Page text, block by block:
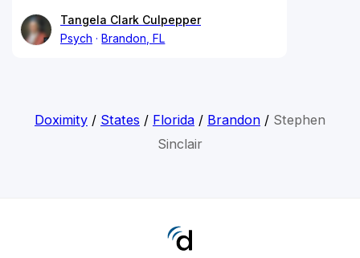
Tangela Clark Culpepper
Psych
Brandon, FL
Doximity/ States / Florida/ Brandon/ Stephen
Sinclair